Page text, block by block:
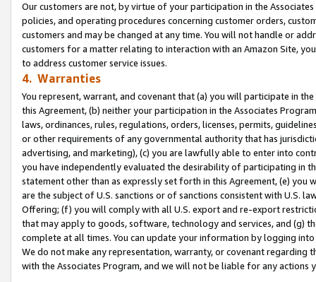
Our customers are not, by virtue of your participation in the
policies, and operating procedures concerning customer orders,
customers and may be changed at any time. You will not handle or
customers for a matter relating to interaction with an Amazon Site,
to address customer service issues.
4. Warranties
You represent, warrant, and covenant that (a) you will participate in
this Agreement, (b) neither your participation in the Associates
laws, ordinances, rules, regulations, orders, licenses, permits,
or other requirements of any governmental authority that has
advertising, and marketing), (c) you are lawfully able to enter into
you have independently evaluated the desirability of participating in
statement other than as expressly set forth in this Agreement, (e)
are the subject of U.S. sanctions or of sanctions consistent with U.S.
Offering; (f) you will comply with all U.S. export and re-export
that may apply to goods, software, technology and services, and (g)
complete at all times. You can update your information by logging
We do not make any representation, warranty, or covenant regarding
with the Associates Program, and we will not be liable for any actions